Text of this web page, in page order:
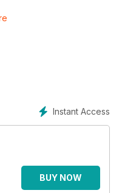
ACCESS
– ORR
TO RETIRE
BACKLOG
WORKS
Instant Access
BUY NOW